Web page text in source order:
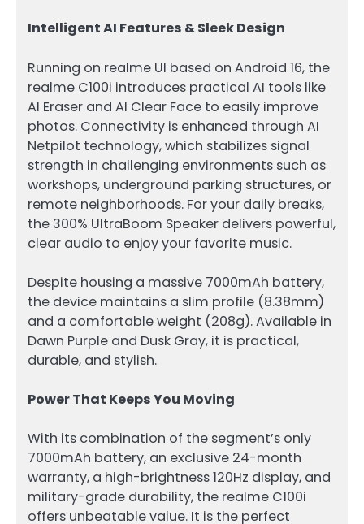
Intelligent AI Features & Sleek Design
Running on realme UI based on Android 16, the
realme C100i introduces practical AI tools like
AI Eraser and AI Clear Face to easily improve
photos. Connectivity is enhanced through AI
Netpilot technology, which stabilizes signal
strength in challenging environments such as
workshops, underground parking structures, or
remote neighborhoods. For your daily breaks,
the 300% UltraBoom Speaker delivers powerful,
clear audio to enjoy your favorite music.
Despite housing a massive 7000mAh battery,
the device maintains a slim profile (8.38mm)
and a comfortable weight (208g). Available in
Dawn Purple and Dusk Gray, it is practical,
durable, and stylish.
Power That Keeps You Moving
With its combination of the segment’s only
7000mAh battery, an exclusive 24-month
warranty, a high-brightness 120Hz display, and
military-grade durability, the realme C100i
offers unbeatable value. It is the perfect